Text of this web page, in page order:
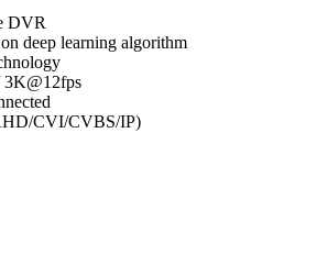
DVR
deep learning algorithm
3K@12fps
CVI/CVBS/IP)